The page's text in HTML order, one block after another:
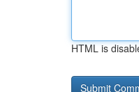
HTML is